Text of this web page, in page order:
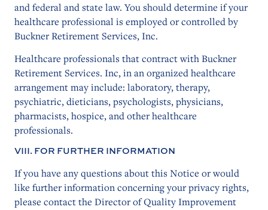
and federal and state law. You should determine if your
healthcare professional is employed or controlled by
Buckner Retirement Services, Inc.
Healthcare professionals that contract with Buckner
Retirement Services. Inc, in an organized healthcare
arrangement may include: laboratory, therapy,
psychiatric, dieticians, psychologists, physicians,
pharmacists, hospice, and other healthcare
professionals.
VIII. FOR FURTHER INFORMATION
If you have any questions about this Notice or would
like further information concerning your privacy rights,
please contact the Director of Quality Improvement